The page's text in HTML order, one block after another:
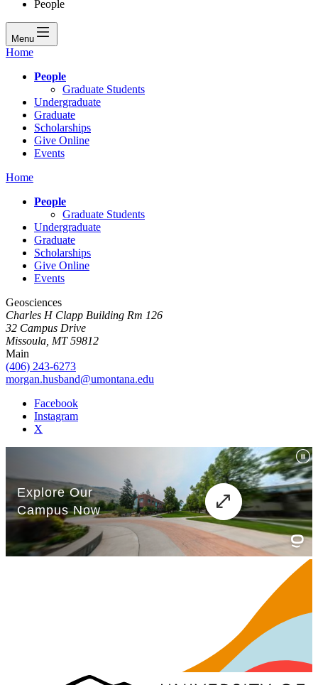
People
Menu
Home
People
Graduate Students
Undergraduate
Graduate
Scholarships
Give Online
Events
Home
People
Graduate Students
Undergraduate
Graduate
Scholarships
Give Online
Events
Geosciences
Charles H Clapp Building Rm 126
32 Campus Drive
Missoula, MT 59812
Main
(406) 243-6273
morgan.husband@umontana.edu
Facebook
Instagram
X